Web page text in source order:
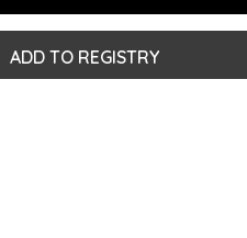
ADD TO REGISTRY